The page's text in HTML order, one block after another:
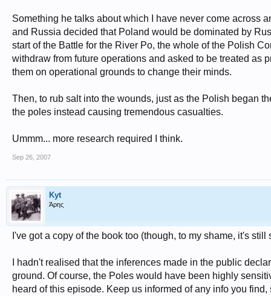
Something he talks about which I have never come across
and Russia decided that Poland would be dominated by
start of the Battle for the River Po, the whole of the Polish
withdraw from future operations and asked to be treated as
them on operational grounds to change their minds.
Then, to rub salt into the wounds, just as the Polish began
the poles instead causing tremendous casualties.
Ummm... more research required I think.
Sep 26, 2007
Kyt
Άρης
I've got a copy of the book too (though, to my shame, it's
I hadn't realised that the inferences made in the public
ground. Of course, the Poles would have been highly
heard of this episode. Keep us informed of any info you find,